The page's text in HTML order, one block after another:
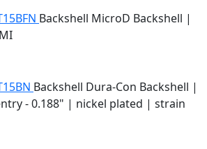
Backshell MicroD Backshell |
Backshell Dura-Con Backshell |
- 0.188" | nickel plated | strain